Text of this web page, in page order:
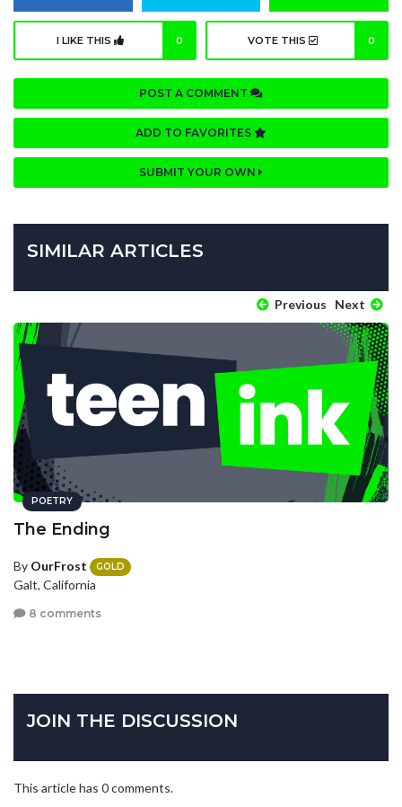
I LIKE THIS 0 VOTE THIS 0
POST A COMMENT
ADD TO FAVORITES
SUBMIT YOUR OWN
SIMILAR ARTICLES
Previous Next
POETRY
The Ending
By OurFrost GOLD
Galt, California
8 comments
JOIN THE DISCUSSION
This article has 0 comments.